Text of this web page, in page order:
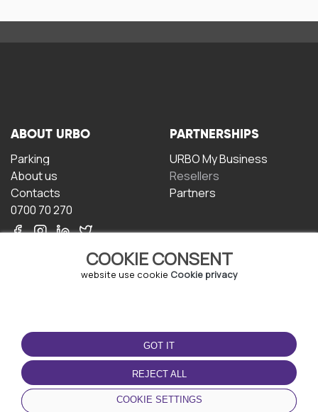
COOKIE CONSENT
website use cookie Cookie privacy
GOT IT
REJECT ALL
COOKIE SETTINGS
ABOUT URBO
Parking
About us
Contacts
0700 70 270
PARTNERSHIPS
URBO My Business
Resellers
Partners
TERMS OF USE
Terms and conditions
Privacy policy
Cookie policy
DOWNLOAD THE APP